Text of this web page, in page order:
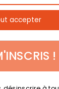
100%
accepter
!